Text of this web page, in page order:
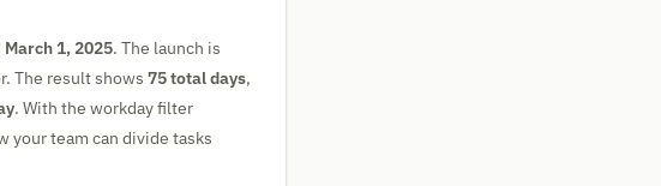
March 1, 2025. The launch is
The result shows 75 total days,
. With the workday filter
your team can divide tasks